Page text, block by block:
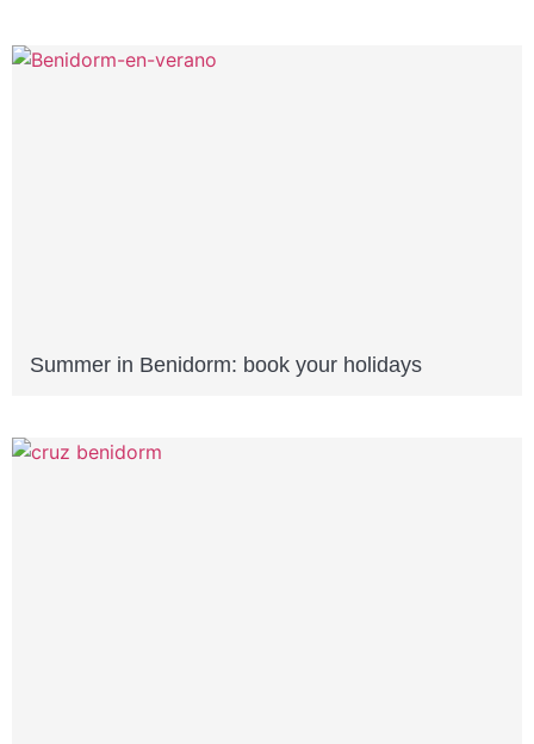
Summer in Benidorm: book your holidays